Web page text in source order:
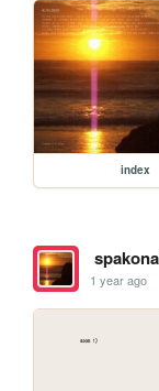
index
1 year ago